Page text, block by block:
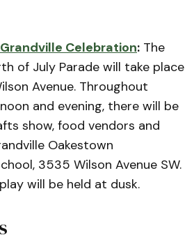
Celebration: The
of July Parade will take place
Avenue. Throughout
and evening, there will be
show, food vendors and
Oakestown
3535 Wilson Avenue SW.
will be held at dusk.